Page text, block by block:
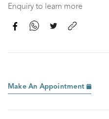
Enquiry to learn more
Make An Appointment